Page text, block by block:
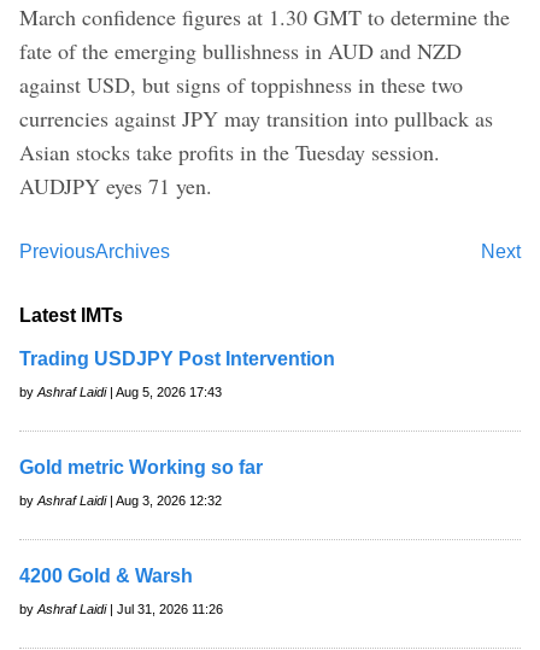
March confidence figures at 1.30 GMT to determine the
fate of the emerging bullishness in AUD and NZD
against USD, but signs of toppishness in these two
currencies against JPY may transition into pullback as
Asian stocks take profits in the Tuesday session.
AUDJPY eyes 71 yen.
Previous Next
Archives
Latest IMTs
Trading USDJPY Post Intervention
by Ashraf Laidi| Aug 5, 2026 17:43
Gold metric Working so far
by Ashraf Laidi| Aug 3, 2026 12:32
4200 Gold & Warsh
by Ashraf Laidi| Jul 31, 2026 11:26